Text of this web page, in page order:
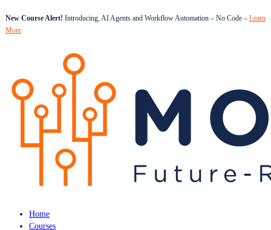
New Course Alert! Introducing, AI Agents and Workflow Automation – No Code – Learn
More
Home
Courses